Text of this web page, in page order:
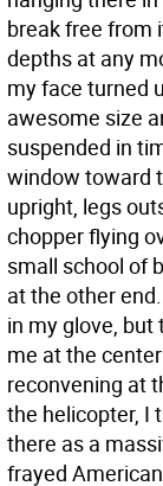
break free from
depths at any
my face turned
awesome size
suspended in
window toward
upright, legs
chopper flying
small school of
at the other
in my glove, but
me at the
reconvening at
the helicopter, I
there as a
frayed